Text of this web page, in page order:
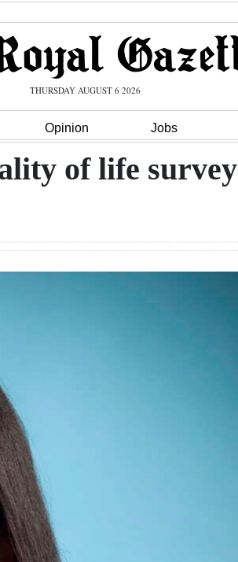
THURSDAY AUGUST 6 2026
Opinion Jobs
of life survey